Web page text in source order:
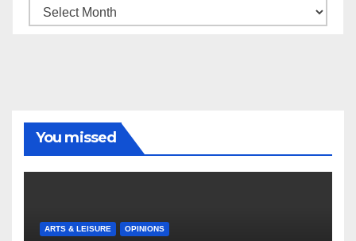
Archive
You missed
ARTS & LEISURE OPINIONS